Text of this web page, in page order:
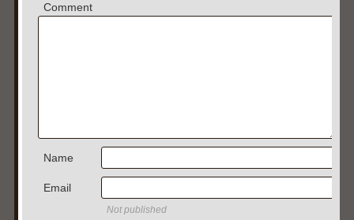
Comment
Name
Email
Not published